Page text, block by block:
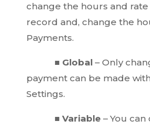
change the hours and rate
record and, change the
Payments.
■ Global – Only
payment can be made
Settings.
■ Variable– You can